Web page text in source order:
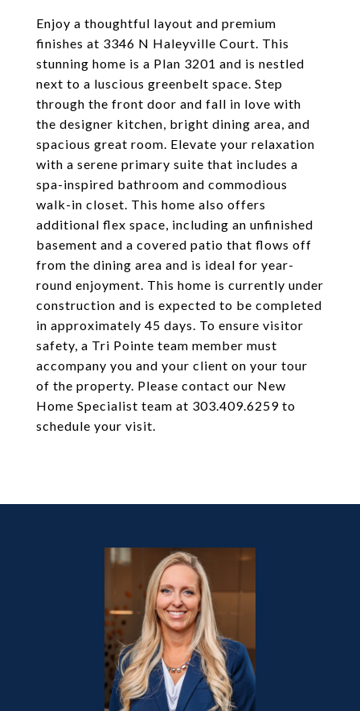
Enjoy a thoughtful layout and premium
finishes at 3346 N Haleyville Court. This
stunning home is a Plan 3201 and is nestled
next to a luscious greenbelt space. Step
through the front door and fall in love with
the designer kitchen, bright dining area, and
spacious great room. Elevate your relaxation
with a serene primary suite that includes a
spa-inspired bathroom and commodious
walk-in closet. This home also offers
additional flex space, including an unfinished
basement and a covered patio that flows off
from the dining area and is ideal for year-
round enjoyment. This home is currently under
construction and is expected to be completed
in approximately 45 days. To ensure visitor
safety, a Tri Pointe team member must
accompany you and your client on your tour
of the property. Please contact our New
Home Specialist team at 303.409.6259 to
schedule your visit.